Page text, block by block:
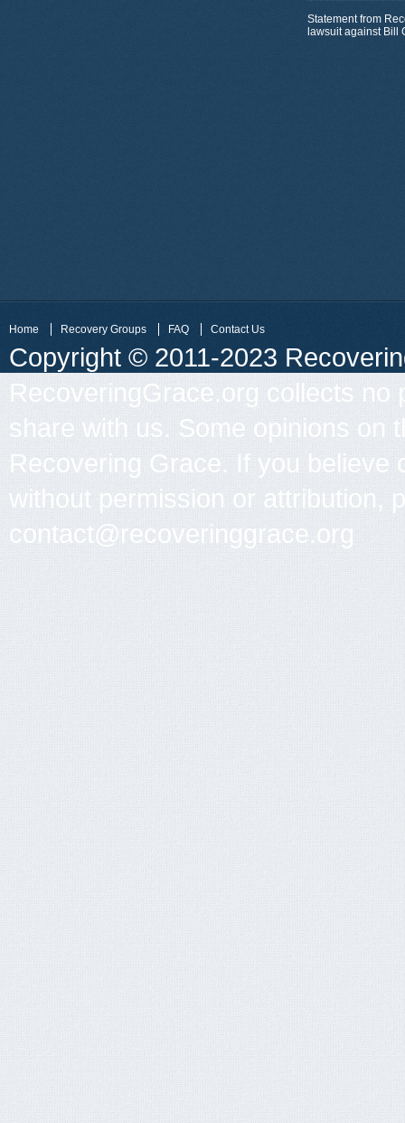
Statement from
lawsuit against Bill
Home Recovery Groups FAQ Contact Us
Copyright © 2011-2023
RecoveringGrace.org collects no
share with us. Some opinions on
Recovering Grace. If you
without permission or attribution,
contact@recoveringgrace.org